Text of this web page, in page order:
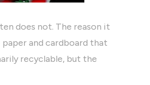
does not. The reason it
and cardboard that
recyclable, but the